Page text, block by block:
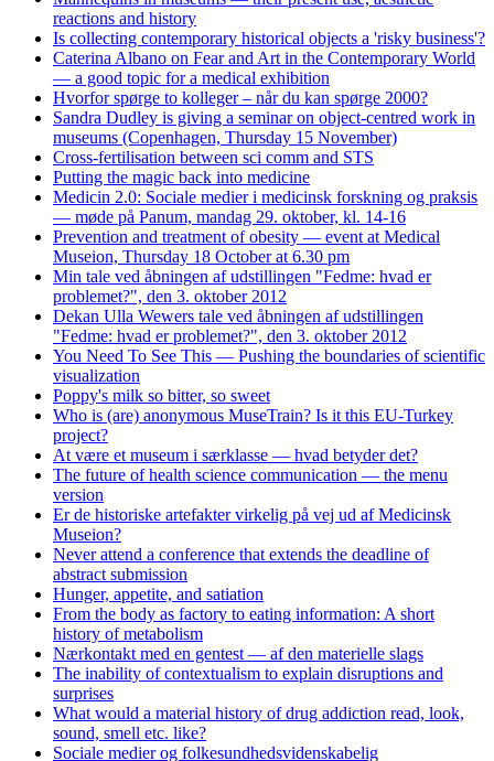
reactions and history
Is collecting contemporary historical objects a 'risky business'?
Caterina Albano on Fear and Art in the Contemporary World
— a good topic for a medical exhibition
Hvorfor spørge to kolleger – når du kan spørge 2000?
Sandra Dudley is giving a seminar on object-centred work in
museums (Copenhagen, Thursday 15 November)
Cross-fertilisation between sci comm and STS
Putting the magic back into medicine
Medicin 2.0: Sociale medier i medicinsk forskning og praksis
— møde på Panum, mandag 29. oktober, kl. 14-16
Prevention and treatment of obesity — event at Medical
Museion, Thursday 18 October at 6.30 pm
Min tale ved åbningen af udstillingen "Fedme: hvad er
problemet?", den 3. oktober 2012
Dekan Ulla Wewers tale ved åbningen af udstillingen
"Fedme: hvad er problemet?", den 3. oktober 2012
You Need To See This — Pushing the boundaries of scientific
visualization
Poppy's milk so bitter, so sweet
Who is (are) anonymous MuseTrain? Is it this EU-Turkey
project?
At være et museum i særklasse — hvad betyder det?
The future of health science communication — the menu
version
Er de historiske artefakter virkelig på vej ud af Medicinsk
Museion?
Never attend a conference that extends the deadline of
abstract submission
Hunger, appetite, and satiation
From the body as factory to eating information: A short
history of metabolism
Nærkontakt med en gentest — af den materielle slags
The inability of contextualism to explain disruptions and
surprises
What would a material history of drug addiction read, look,
sound, smell etc. like?
Sociale medier og folkesundhedsvidenskabelig